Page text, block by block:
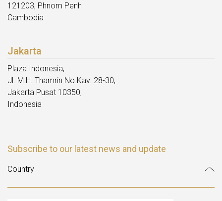
121203, Phnom Penh
Cambodia
Jakarta
Plaza Indonesia,
Jl. M.H. Thamrin No.Kav. 28-30,
Jakarta Pusat 10350,
Indonesia
Subscribe to our latest news and update